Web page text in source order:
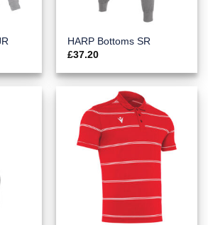
HARP Bottoms SR
£37.20